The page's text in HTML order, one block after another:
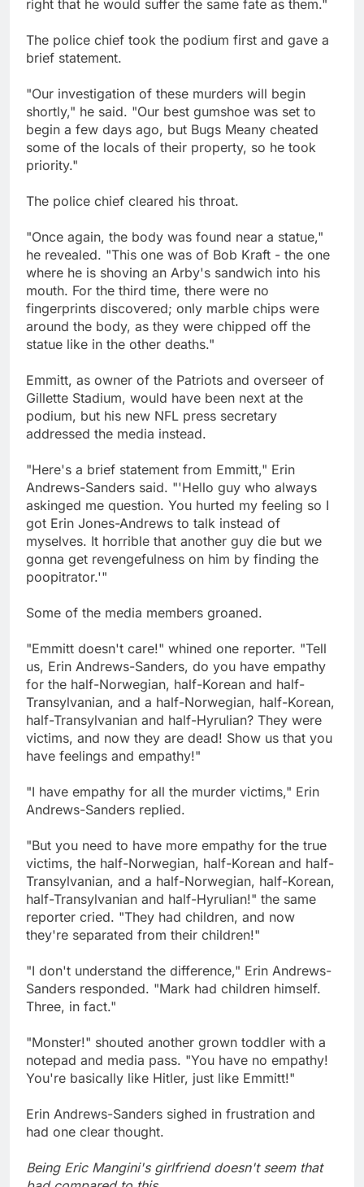
right that he would suffer the same fate as them."
The police chief took the podium first and gave a
brief statement.
"Our investigation of these murders will begin
shortly," he said. "Our best gumshoe was set to
begin a few days ago, but Bugs Meany cheated
some of the locals of their property, so he took
priority."
The police chief cleared his throat.
"Once again, the body was found near a statue,"
he revealed. "This one was of Bob Kraft - the one
where he is shoving an Arby's sandwich into his
mouth. For the third time, there were no
fingerprints discovered; only marble chips were
around the body, as they were chipped off the
statue like in the other deaths."
Emmitt, as owner of the Patriots and overseer of
Gillette Stadium, would have been next at the
podium, but his new NFL press secretary
addressed the media instead.
"Here's a brief statement from Emmitt," Erin
Andrews-Sanders said. "'Hello guy who always
askinged me question. You hurted my feeling so I
got Erin Jones-Andrews to talk instead of
myselves. It horrible that another guy die but we
gonna get revengefulness on him by finding the
poopitrator.'"
Some of the media members groaned.
"Emmitt doesn't care!" whined one reporter. "Tell
us, Erin Andrews-Sanders, do you have empathy
for the half-Norwegian, half-Korean and half-
Transylvanian, and a half-Norwegian, half-Korean,
half-Transylvanian and half-Hyrulian? They were
victims, and now they are dead! Show us that you
have feelings and empathy!"
"I have empathy for all the murder victims," Erin
Andrews-Sanders replied.
"But you need to have more empathy for the true
victims, the half-Norwegian, half-Korean and half-
Transylvanian, and a half-Norwegian, half-Korean,
half-Transylvanian and half-Hyrulian!" the same
reporter cried. "They had children, and now
they're separated from their children!"
"I don't understand the difference," Erin Andrews-
Sanders responded. "Mark had children himself.
Three, in fact."
"Monster!" shouted another grown toddler with a
notepad and media pass. "You have no empathy!
You're basically like Hitler, just like Emmitt!"
Erin Andrews-Sanders sighed in frustration and
had one clear thought.
Being Eric Mangini's girlfriend doesn't seem that